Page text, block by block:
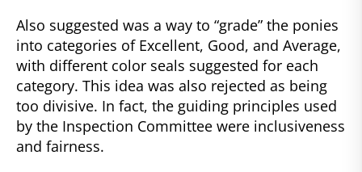
Also suggested was a way to “grade” the ponies
into categories of Excellent, Good, and Average,
with different color seals suggested for each
category. This idea was also rejected as being
too divisive. In fact, the guiding principles used
by the Inspection Committee were inclusiveness
and fairness.